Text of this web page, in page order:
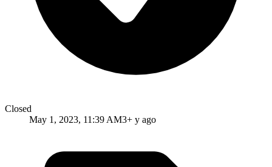
Closed
May 1, 2023, 11:39 AM3+ y ago